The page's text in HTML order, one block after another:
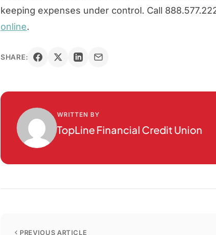
keeping expenses under control. Call
online.
SHARE:
WRITTEN BY
TopLine Financial Credit Union
PREVIOUS ARTICLE